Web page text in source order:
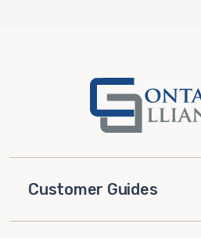
Customer Guides